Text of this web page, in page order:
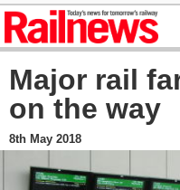
Major rail
on the way
8th May 2018